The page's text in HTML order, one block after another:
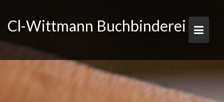
content
Cl-Wittmann Buchbinderei